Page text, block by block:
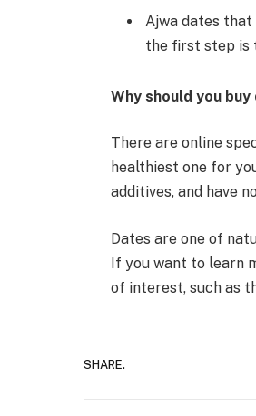
Ajwa dates
the first step is
Why should you
There are online
healthiest one for
additives, and have
Dates are one of
If you want to learn
of interest, such as
SHARE.